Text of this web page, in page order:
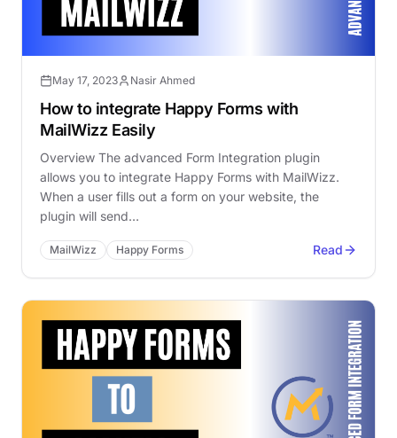
May 17, 2023 Nasir Ahmed
How to integrate Happy Forms with
MailWizz Easily
Overview The advanced Form Integration plugin
allows you to integrate Happy Forms with MailWizz.
When a user fills out a form on your website, the
plugin will send…
MailWizz Happy Forms Read